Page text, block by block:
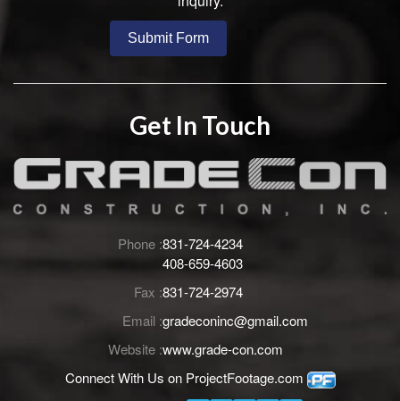
Get In Touch
Phone :831-724-4234
408-659-4603
Fax :831-724-2974
Email :gradeconinc@gmail.com
Website :www.grade-con.com
Connect With Us on ProjectFootage.com